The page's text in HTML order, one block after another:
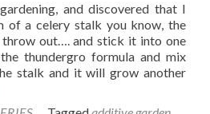
and discovered that I
of a celery stalk you know, the
out…. and stick it into one
thundergro formula and mix
stalk and it will grow another